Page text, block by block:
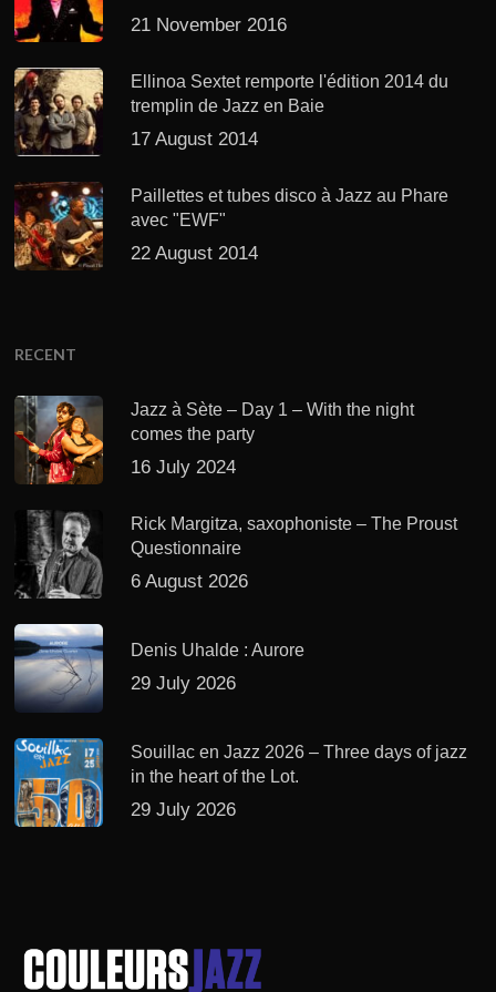
21 November 2016
Ellinoa Sextet remporte l'édition 2014 du
tremplin de Jazz en Baie
17 August 2014
Paillettes et tubes disco à Jazz au Phare
avec "EWF"
22 August 2014
RECENT
Jazz à Sète – Day 1 – With the night
comes the party
16 July 2024
Rick Margitza, saxophoniste – The Proust
Questionnaire
6 August 2026
Denis Uhalde : Aurore
29 July 2026
Souillac en Jazz 2026 – Three days of jazz
in the heart of the Lot.
29 July 2026